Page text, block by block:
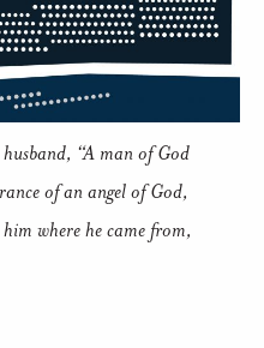
“A man of God
of an angel of God,
where he came from,